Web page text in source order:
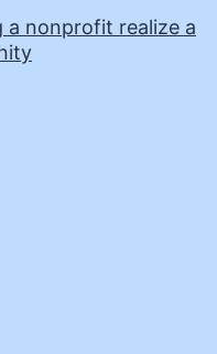
a nonprofit realize a